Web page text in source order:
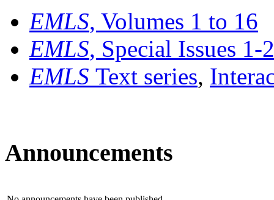
EMLS, Volumes 1 to 16
EMLS, Special Issues 1-
EMLS Text series,
Announcements